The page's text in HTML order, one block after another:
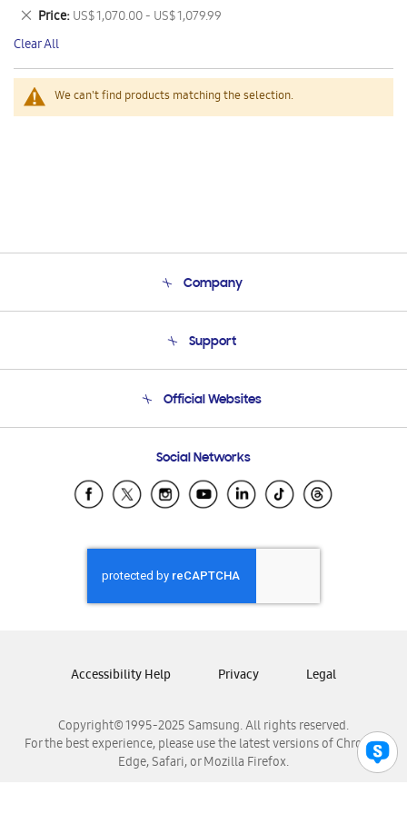
We can't find products matching the selection.
This
Item
Price US$ 1,070.00 - US$ 1,079.99
Remove
This
Item
Clear All
Company
Product Support
Support
Email Support
Official Websites
Samsung Ecuador
Samsung El Salvador
Samsung Honduras
Samsung Nicaragua
Samsung Panamá
Samsung Venezuela
Social Networks
Copyright© 1995-2025 Samsung. All rights reserved.
For the best experience, please use the latest versions of Chrome,
Edge, Safari, or Mozilla Firefox.
Accessibility Help Privacy Legal